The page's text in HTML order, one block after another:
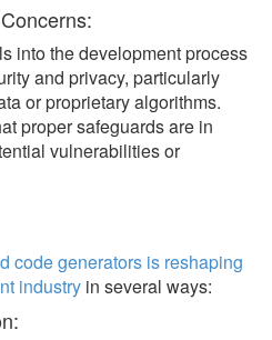
into the development process
and privacy, particularly
or proprietary algorithms.
proper safeguards are in
vulnerabilities or
code generators is reshaping
industry in several ways: